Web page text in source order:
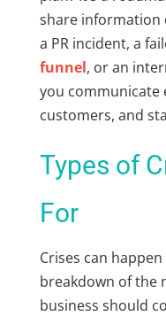
share information
a PR incident, a
funnel, or an
you communicate
customers, and
Types of
For
Crises can
breakdown of the
business should